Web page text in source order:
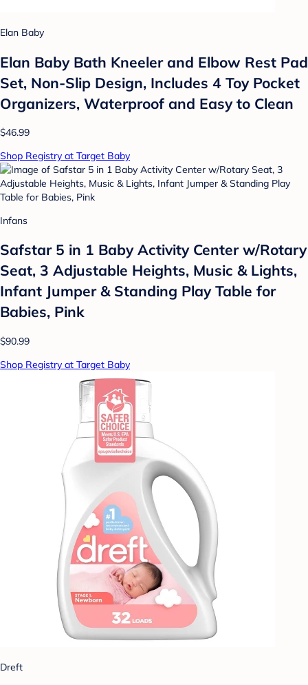
Elan Baby
Elan Baby Bath Kneeler and Elbow Rest Pad
Set, Non-Slip Design, Includes 4 Toy Pocket
Organizers, Waterproof and Easy to Clean
$46.99
Shop Registry at Target Baby
Infans
Safstar 5 in 1 Baby Activity Center w/Rotary
Seat, 3 Adjustable Heights, Music & Lights,
Infant Jumper & Standing Play Table for
Babies, Pink
$90.99
Shop Registry at Target Baby
Dreft